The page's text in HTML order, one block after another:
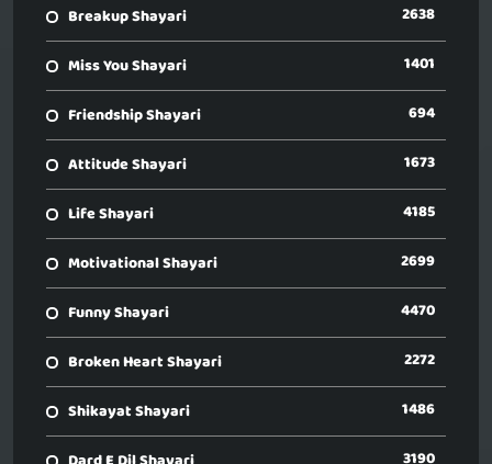
Breakup Shayari 2638
Miss You Shayari 1401
Friendship Shayari 694
Attitude Shayari 1673
Life Shayari 4185
Motivational Shayari 2699
Funny Shayari 4470
Broken Heart Shayari 2272
Shikayat Shayari 1486
3190